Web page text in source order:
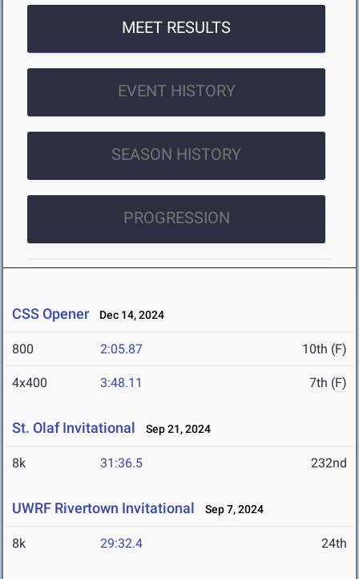
MEET RESULTS
EVENT HISTORY
SEASON HISTORY
PROGRESSION
CSS Opener Dec 14, 2024
800 2:05.87 10th (F)
4x400 3:48.11 7th (F)
St. Olaf Invitational Sep 21, 2024
8k 31:36.5 232nd
UWRF Rivertown Invitational Sep 7, 2024
8k 29:32.4 24th